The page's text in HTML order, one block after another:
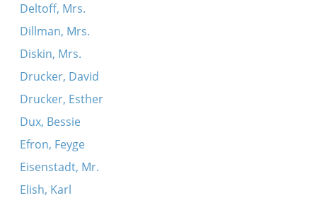
Deltoff, Mrs.
Dillman, Mrs.
Diskin, Mrs.
Drucker, David
Drucker, Esther
Dux, Bessie
Efron, Feyge
Eisenstadt, Mr.
Elish, Karl